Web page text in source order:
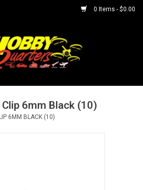
0 Items - $0.00
6mm Black (10)
6MM BLACK (10)